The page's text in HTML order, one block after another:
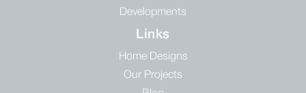
Developments
Links
Home Designs
Our Projects